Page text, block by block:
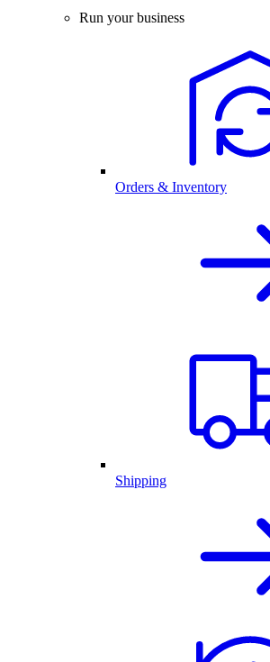
Run your business
Orders & Inventory
Shipping